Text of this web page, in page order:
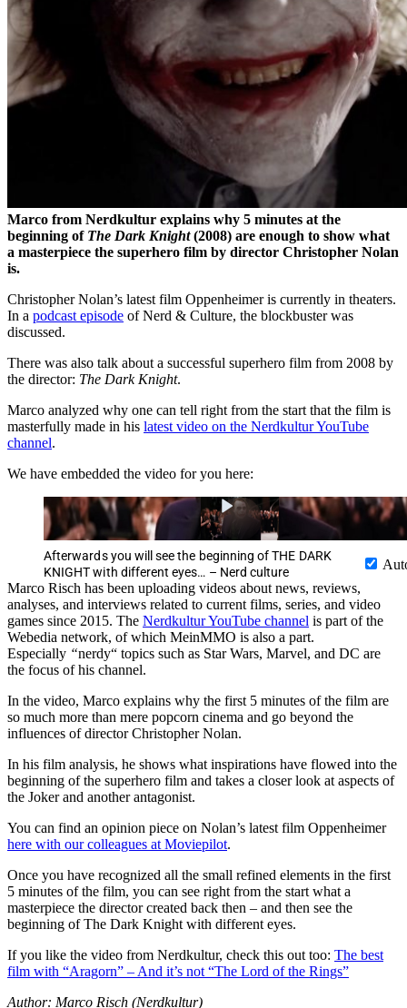
Marco from Nerdkultur explains why 5 minutes at the
beginning of The Dark Knight(2008) are enough to show what
a masterpiece the superhero film by director Christopher Nolan
is.
Christopher Nolan’s latest film Oppenheimer is currently in theaters.
In a podcast episode of Nerd & Culture, the blockbuster was
discussed.
There was also talk about a successful superhero film from 2008 by
the director: The Dark Knight.
Marco analyzed why one can tell right from the start that the film is
masterfully made in his latest video on the Nerdkultur YouTube
channel.
We have embedded the video for you here:
Afterwards you will see the beginning of THE DARK
KNIGHT with different eyes… – Nerd culture
Marco Risch has been uploading videos about news, reviews,
analyses, and interviews related to current films, series, and video
games since 2015. The Nerdkultur YouTube channel is part of the
Webedia network, of which MeinMMO is also a part.
Especially “nerdy“ topics such as Star Wars, Marvel, and DC are
the focus of his channel.
In the video, Marco explains why the first 5 minutes of the film are
so much more than mere popcorn cinema and go beyond the
influences of director Christopher Nolan.
In his film analysis, he shows what inspirations have flowed into the
beginning of the superhero film and takes a closer look at aspects of
the Joker and another antagonist.
You can find an opinion piece on Nolan’s latest film Oppenheimer
here with our colleagues at Moviepilot.
Once you have recognized all the small refined elements in the first
5 minutes of the film, you can see right from the start what a
masterpiece the director created back then – and then see the
beginning of The Dark Knight with different eyes.
If you like the video from Nerdkultur, check this out too: The best
film with “Aragorn” – And it’s not “The Lord of the Rings”
Author: Marco Risch (Nerdkultur)